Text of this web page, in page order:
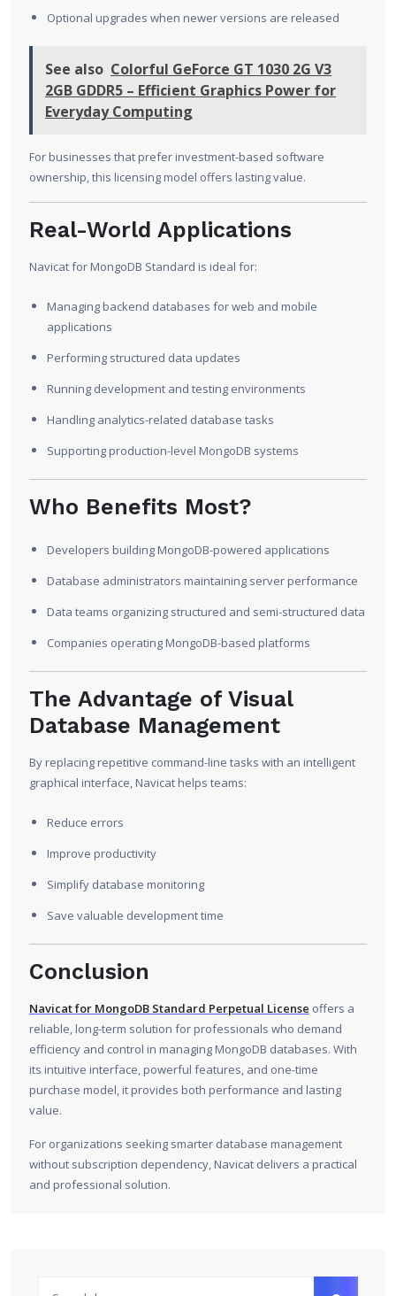
Optional upgrades when newer versions are released
See also Colorful GeForce GT 1030 2G V3
2GB GDDR5 – Efficient Graphics Power for
Everyday Computing
For businesses that prefer investment-based software
ownership, this licensing model offers lasting value.
Real-World Applications
Navicat for MongoDB Standard is ideal for:
Managing backend databases for web and mobile
applications
Performing structured data updates
Running development and testing environments
Handling analytics-related database tasks
Supporting production-level MongoDB systems
Who Benefits Most?
Developers building MongoDB-powered applications
Database administrators maintaining server performance
Data teams organizing structured and semi-structured data
Companies operating MongoDB-based platforms
The Advantage of Visual
Database Management
By replacing repetitive command-line tasks with an intelligent
graphical interface, Navicat helps teams:
Reduce errors
Improve productivity
Simplify database monitoring
Save valuable development time
Conclusion
Navicat for MongoDB Standard Perpetual License offers a
reliable, long-term solution for professionals who demand
efficiency and control in managing MongoDB databases. With
its intuitive interface, powerful features, and one-time
purchase model, it provides both performance and lasting
value.
For organizations seeking smarter database management
without subscription dependency, Navicat delivers a practical
and professional solution.